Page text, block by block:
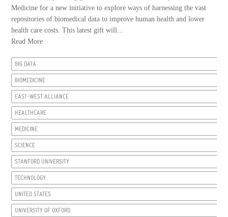
Medicine for a new initiative to explore ways of harnessing the vast
repositories of biomedical data to improve human health and lower
health care costs. This latest gift will...
Read More
BIG DATA
BIOMEDICINE
EAST-WEST ALLIANCE
HEALTHCARE
MEDICINE
SCIENCE
STANFORD UNIVERSITY
TECHNOLOGY
UNITED STATES
UNIVERSITY OF OXFORD